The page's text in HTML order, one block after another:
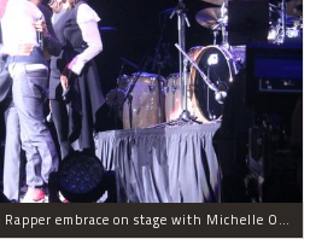
Barack Obama And Chance the Rapper embrace on stage with Michelle Obama at the Obama Foundation Summit.